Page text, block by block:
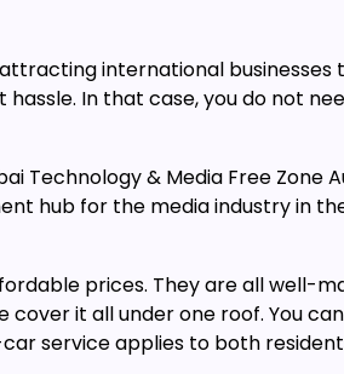
international
In that case, you do not
Technology & Media Free Zone
hub for the media industry in
prices. They are all well-
cover it all under one roof. You
service applies to both